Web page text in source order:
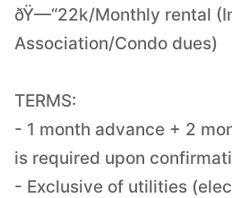
ðŸ—“22k/Monthly rental
Association/Condo dues)
TERMS:
- 1 month advance + 2
is required upon
- Exclusive of utilities